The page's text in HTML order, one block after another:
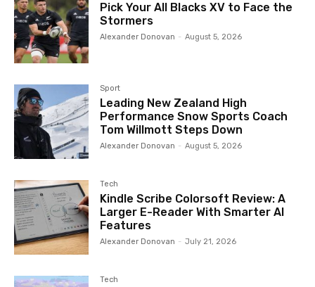
Pick Your All Blacks XV to Face the
Stormers
Alexander Donovan - August 5, 2026
Sport
Leading New Zealand High
Performance Snow Sports Coach
Tom Willmott Steps Down
Alexander Donovan - August 5, 2026
Tech
Kindle Scribe Colorsoft Review: A
Larger E-Reader With Smarter AI
Features
Alexander Donovan - July 21, 2026
Tech